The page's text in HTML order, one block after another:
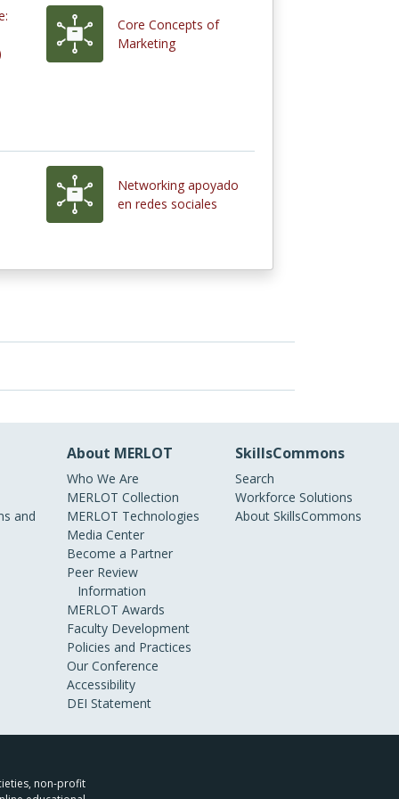
Core Concepts of
Marketing
Networking apoyado
en redes sociales
and
About MERLOT
Who We Are
MERLOT Collection
MERLOT Technologies
Media Center
Become a Partner
Peer Review
Information
MERLOT Awards
Faculty Development
Policies and Practices
Our Conference
Accessibility
DEI Statement
SkillsCommons
Search
Workforce Solutions
About SkillsCommons
non-profit